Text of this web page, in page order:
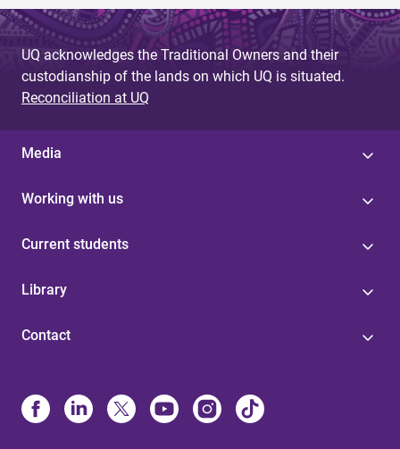
UQ acknowledges the Traditional Owners and their
custodianship of the lands on which UQ is situated.
Reconciliation at UQ
Media
Working with us
Current students
Library
Contact